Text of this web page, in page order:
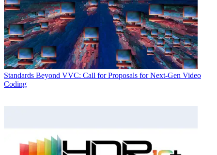
Standards Beyond VVC: Call for Proposals for Next-Gen Video
Coding